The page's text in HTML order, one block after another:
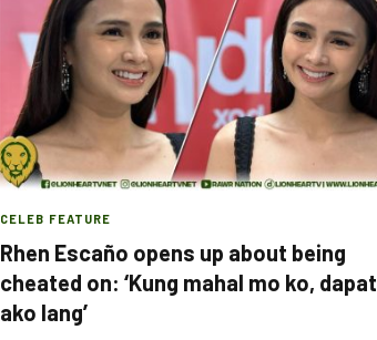
CELEB FEATURE
Rhen Escaño opens up about being
cheated on: ‘Kung mahal mo ko, dapat
ako lang’